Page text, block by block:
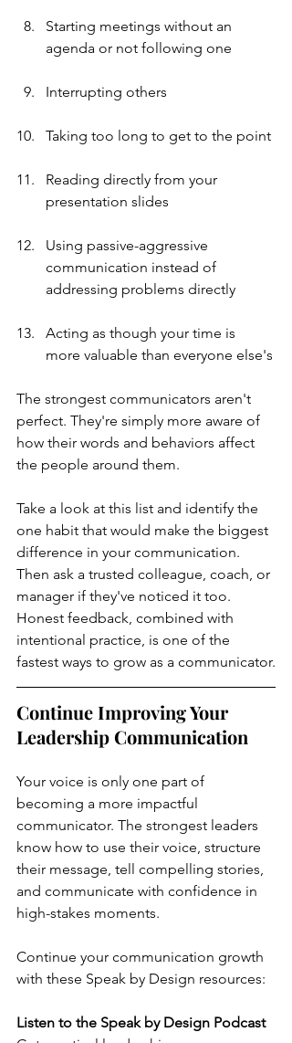
Starting meetings without an
agenda or not following one
Interrupting others
Taking too long to get to the point
Reading directly from your
presentation slides
Using passive-aggressive
communication instead of
addressing problems directly
Acting as though your time is
more valuable than everyone else's
The strongest communicators aren't
perfect. They're simply more aware of
how their words and behaviors affect
the people around them.
Take a look at this list and identify the
one habit that would make the biggest
difference in your communication.
Then ask a trusted colleague, coach, or
manager if they've noticed it too.
Honest feedback, combined with
intentional practice, is one of the
fastest ways to grow as a communicator.
Continue Improving Your
Leadership Communication
Your voice is only one part of
becoming a more impactful
communicator. The strongest leaders
know how to use their voice, structure
their message, tell compelling stories,
and communicate with confidence in
high-stakes moments.
Continue your communication growth
with these Speak by Design resources:
Listen to the Speak by Design Podcast